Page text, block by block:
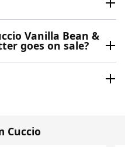
Vanilla Bean &
goes on sale?
Cuccio